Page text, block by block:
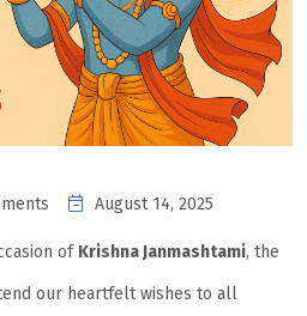
August 14, 2025
of Krishna Janmashtami, the
our heartfelt wishes to all